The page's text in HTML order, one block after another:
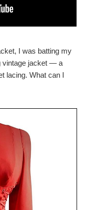
I was batting my
vintage jacket — a
lacing. What can I